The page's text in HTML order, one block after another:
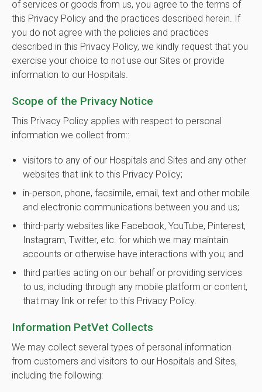
of services or goods from us, you agree to the terms of
this Privacy Policy and the practices described herein. If
you do not agree with the policies and practices
described in this Privacy Policy, we kindly request that you
exercise your choice to not use our Sites or provide
information to our Hospitals.
Scope of the Privacy Notice
This Privacy Policy applies with respect to personal
information we collect from::
visitors to any of our Hospitals and Sites and any other
websites that link to this Privacy Policy;
in-person, phone, facsimile, email, text and other mobile
and electronic communications between you and us;
third-party websites like Facebook, YouTube, Pinterest,
Instagram, Twitter, etc. for which we may maintain
accounts or otherwise have interactions with you; and
third parties acting on our behalf or providing services
to us, including through any mobile platform or content,
that may link or refer to this Privacy Policy.
Information PetVet Collects
We may collect several types of personal information
from customers and visitors to our Hospitals and Sites,
including the following: